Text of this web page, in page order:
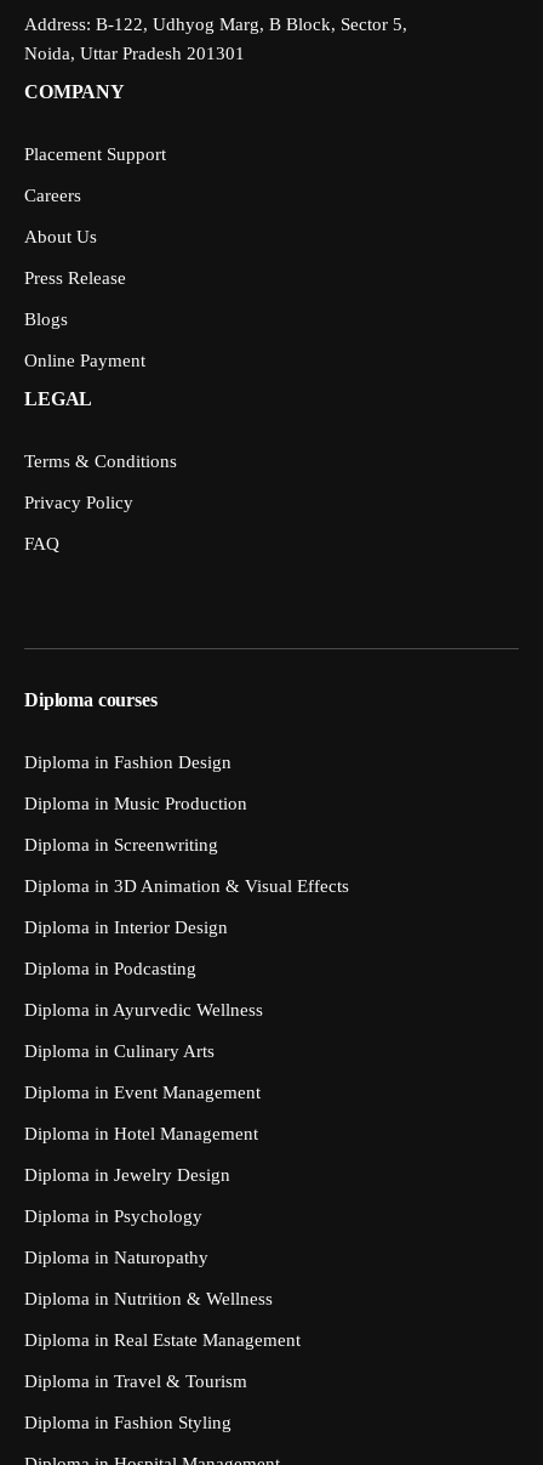
Address: B-122, Udhyog Marg, B Block, Sector 5,
Noida, Uttar Pradesh 201301
COMPANY
Placement Support
Careers
About Us
Press Release
Blogs
Online Payment
LEGAL
Terms & Conditions
Privacy Policy
FAQ
Diploma courses
Diploma in Fashion Design
Diploma in Music Production
Diploma in Screenwriting
Diploma in 3D Animation & Visual Effects
Diploma in Interior Design
Diploma in Podcasting
Diploma in Ayurvedic Wellness
Diploma in Culinary Arts
Diploma in Event Management
Diploma in Hotel Management
Diploma in Jewelry Design
Diploma in Psychology
Diploma in Naturopathy
Diploma in Nutrition & Wellness
Diploma in Real Estate Management
Diploma in Travel & Tourism
Diploma in Fashion Styling